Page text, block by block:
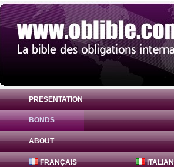
PRESENTATION
BONDS
ABOUT
FRANÇAIS
Bond 407 Global 2.43% (